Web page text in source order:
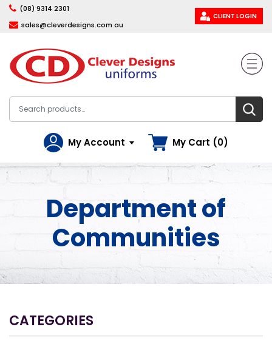
(08) 9314 2301
sales@cleverdesigns.com.au
CLIENT LOGIN
My Account My Cart (0)
Department of
Communities
CATEGORIES